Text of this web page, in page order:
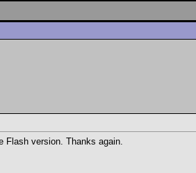
Flash version. Thanks again.